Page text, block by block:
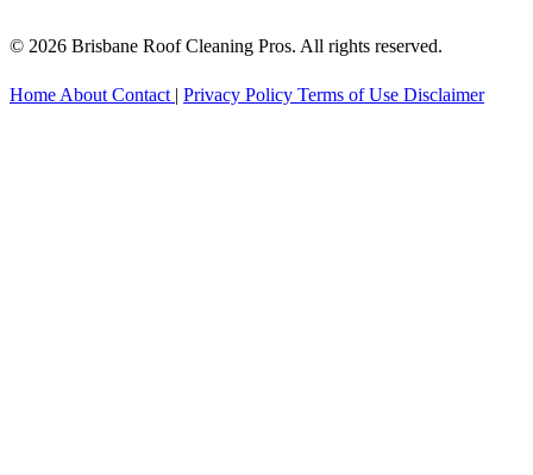
© 2026 Brisbane Roof Cleaning Pros. All rights reserved.
Home About Contact | Privacy Policy Terms of Use Disclaimer